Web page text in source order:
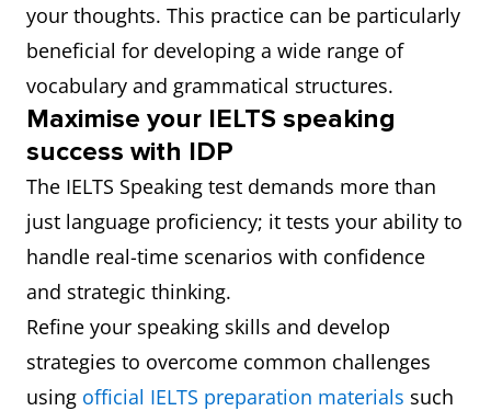
your thoughts. This practice can be particularly
beneficial for developing a wide range of
vocabulary and grammatical structures.
Maximise your IELTS speaking
success with IDP
The IELTS Speaking test demands more than
just language proficiency; it tests your ability to
handle real-time scenarios with confidence
and strategic thinking.
Refine your speaking skills and develop
strategies to overcome common challenges
using official IELTS preparation materials such